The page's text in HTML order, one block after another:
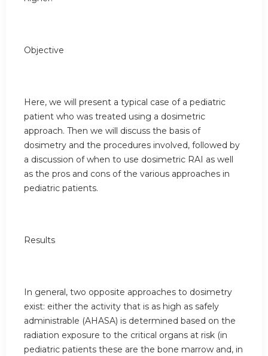
Objective
Here, we will present a typical case of a pediatric
patient who was treated using a dosimetric
approach. Then we will discuss the basis of
dosimetry and the procedures involved, followed by
a discussion of when to use dosimetric RAI as well
as the pros and cons of the various approaches in
pediatric patients.
Results
In general, two opposite approaches to dosimetry
exist: either the activity that is as high as safely
administrable (AHASA) is determined based on the
radiation exposure to the critical organs at risk (in
pediatric patients these are the bone marrow and, in